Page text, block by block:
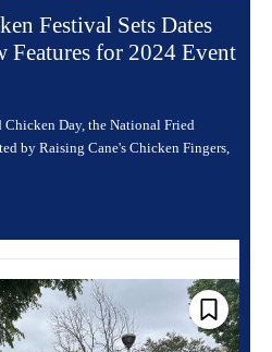
Festival Sets Dates
Features for 2024 Event
Day, the National Fried
by Raising Cane's Chicken Fingers,